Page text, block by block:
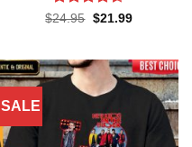
Rated4.5
$24.95 Original
$21.99Current
SALE